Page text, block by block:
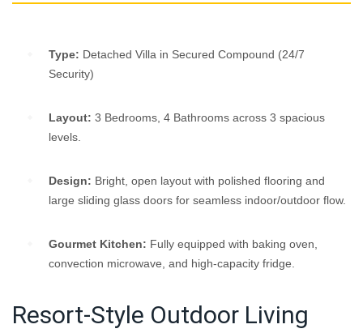
Type: Detached Villa in Secured Compound (24/7
Security)
Layout: 3 Bedrooms, 4 Bathrooms across 3 spacious
levels.
Design: Bright, open layout with polished flooring and
large sliding glass doors for seamless indoor/outdoor flow.
Gourmet Kitchen: Fully equipped with baking oven,
convection microwave, and high-capacity fridge.
Resort-Style Outdoor Living